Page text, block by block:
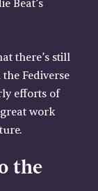
Beat’s
there’s still
Fediverse
efforts of
work
the